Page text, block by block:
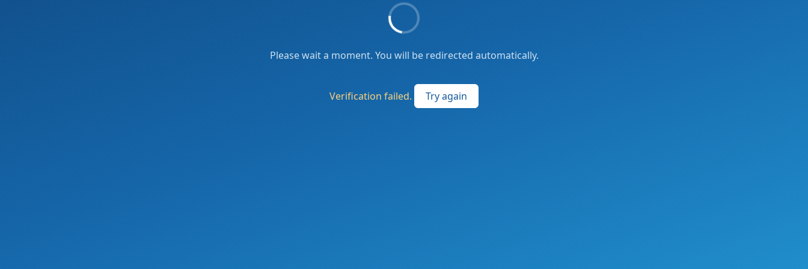
Please wait a moment. You will be redirected automatically.
Verification failed. Try again